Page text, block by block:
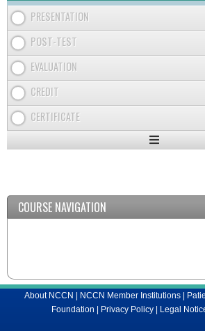
PRESENTATION
POST-TEST
EVALUATION
CREDIT
CERTIFICATE
Expand
COURSE NAVIGATION
About NCCN NCCN Member Institutions|
Foundation
Privacy Policy Legal